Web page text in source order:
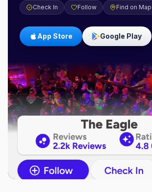
Check In Follow Find on Map
App Store Google Play